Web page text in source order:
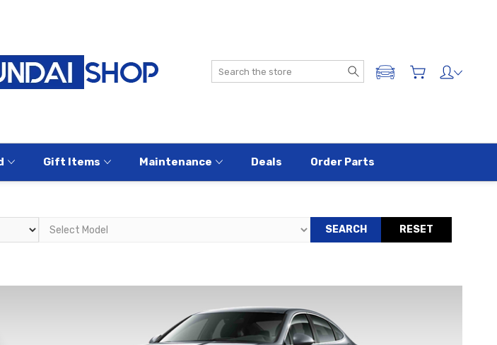
Search
ADD A VEHICLE
Gift Items Maintenance Deals Order Parts
SEARCH RESET